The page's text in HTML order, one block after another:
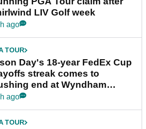
LIV Golf week
ago
TOUR
Day's 18-year FedEx Cup
streak comes to
end at Wyndham
ago
TOUR